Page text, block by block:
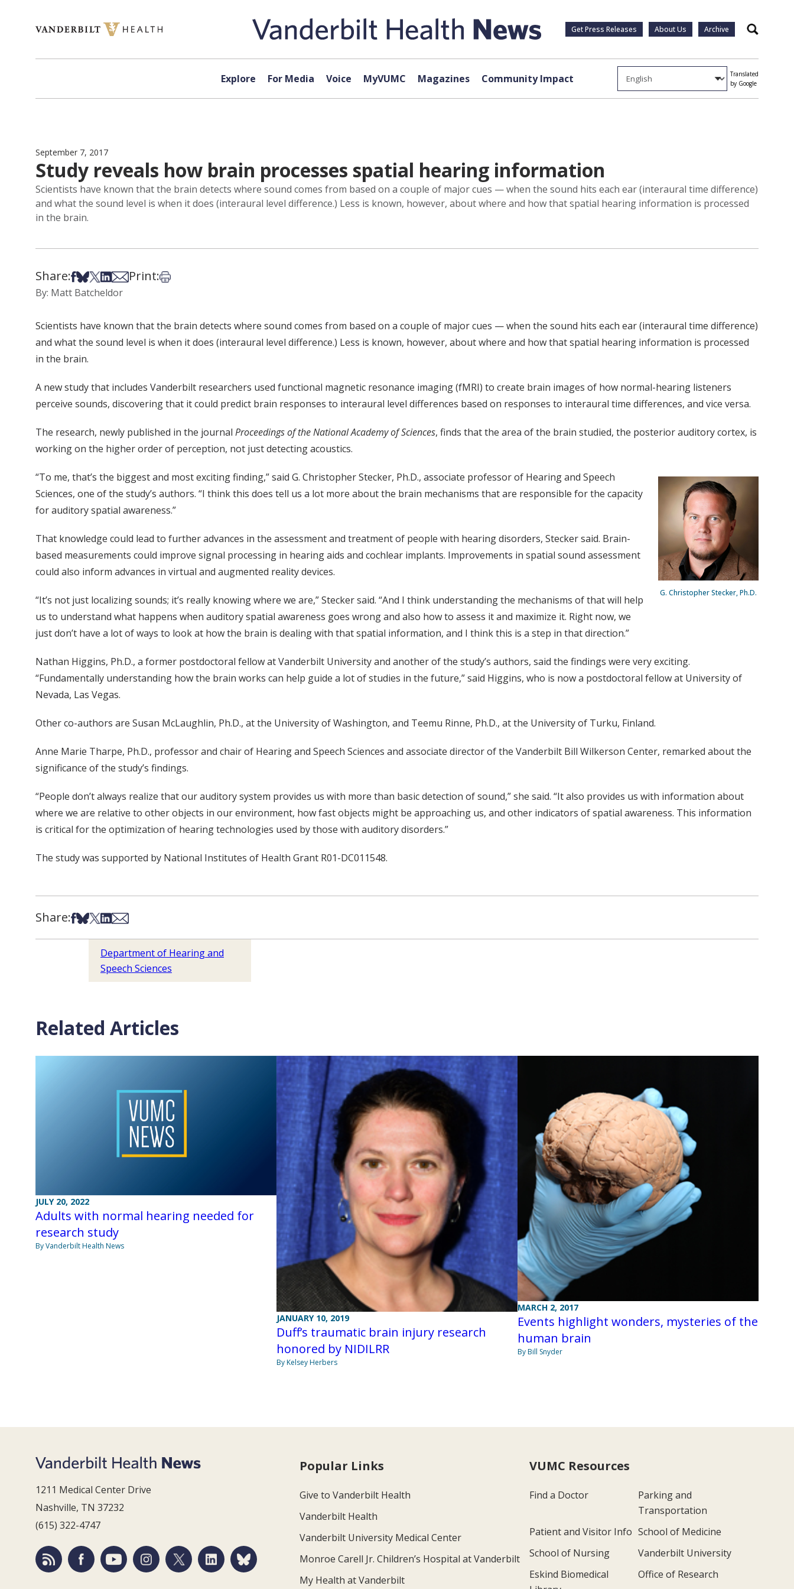
Get Press Releases About Us Archive Search
Explore For Media Voice MyVUMC Magazines Community Impact
Translated
by Google
September 7, 2017
Study reveals how brain processes spatial hearing information
Scientists have known that the brain detects where sound comes from based on a couple of major cues — when the sound hits each ear (interaural time difference)
and what the sound level is when it does (interaural level difference.) Less is known, however, about where and how that spatial hearing information is processed
in the brain.
Share:Share on Facebook
Share on Bsky
Share on X
Share on LinkedIn
Share via Email
Print:Print this article
By: Matt Batcheldor
Scientists have known that the brain detects where sound comes from based on a couple of major cues — when the sound hits each ear (interaural time difference)
and what the sound level is when it does (interaural level difference.) Less is known, however, about where and how that spatial hearing information is processed
in the brain.
A new study that includes Vanderbilt researchers used functional magnetic resonance imaging (fMRI) to create brain images of how normal-hearing listeners
perceive sounds, discovering that it could predict brain responses to interaural level differences based on responses to interaural time differences, and vice versa.
The research, newly published in the journal Proceedings of the National Academy of Sciences, finds that the area of the brain studied, the posterior auditory cortex, is
working on the higher order of perception, not just detecting acoustics.
G. Christopher Stecker, Ph.D.
“To me, that’s the biggest and most exciting finding,” said G. Christopher Stecker, Ph.D., associate professor of Hearing and Speech
Sciences, one of the study’s authors. “I think this does tell us a lot more about the brain mechanisms that are responsible for the capacity
for auditory spatial awareness.”
That knowledge could lead to further advances in the assessment and treatment of people with hearing disorders, Stecker said. Brain-
based measurements could improve signal processing in hearing aids and cochlear implants. Improvements in spatial sound assessment
could also inform advances in virtual and augmented reality devices.
“It’s not just localizing sounds; it’s really knowing where we are,” Stecker said. “And I think understanding the mechanisms of that will help
us to understand what happens when auditory spatial awareness goes wrong and also how to assess it and maximize it. Right now, we
just don’t have a lot of ways to look at how the brain is dealing with that spatial information, and I think this is a step in that direction.”
Nathan Higgins, Ph.D., a former postdoctoral fellow at Vanderbilt University and another of the study’s authors, said the findings were very exciting.
“Fundamentally understanding how the brain works can help guide a lot of studies in the future,” said Higgins, who is now a postdoctoral fellow at University of
Nevada, Las Vegas.
Other co-authors are Susan McLaughlin, Ph.D., at the University of Washington, and Teemu Rinne, Ph.D., at the University of Turku, Finland.
Anne Marie Tharpe, Ph.D., professor and chair of Hearing and Speech Sciences and associate director of the Vanderbilt Bill Wilkerson Center, remarked about the
significance of the study’s findings.
“People don’t always realize that our auditory system provides us with more than basic detection of sound,” she said. “It also provides us with information about
where we are relative to other objects in our environment, how fast objects might be approaching us, and other indicators of spatial awareness. This information
is critical for the optimization of hearing technologies used by those with auditory disorders.”
The study was supported by National Institutes of Health Grant R01-DC011548.
Share:Share on Facebook
Share on Bsky
Share on X
Share on LinkedIn
Share via Email
Department of Hearing and
Speech Sciences
Related Articles
JULY 20, 2022
Adults with normal hearing needed for
research study
By Vanderbilt Health News
JANUARY 10, 2019
Duff’s traumatic brain injury research
honored by NIDILRR
By Kelsey Herbers
MARCH 2, 2017
Events highlight wonders, mysteries of the
human brain
By Bill Snyder
1211 Medical Center Drive
Nashville, TN 37232
(615) 322-4747
Popular Links
Give to Vanderbilt Health
Vanderbilt Health
Vanderbilt University Medical Center
Monroe Carell Jr. Children’s Hospital at Vanderbilt
My Health at Vanderbilt
VUMC Resources
Find a Doctor
Parking and
Transportation
Patient and Visitor Info School of Medicine
School of Nursing
Vanderbilt University
Eskind Biomedical
Office of Research